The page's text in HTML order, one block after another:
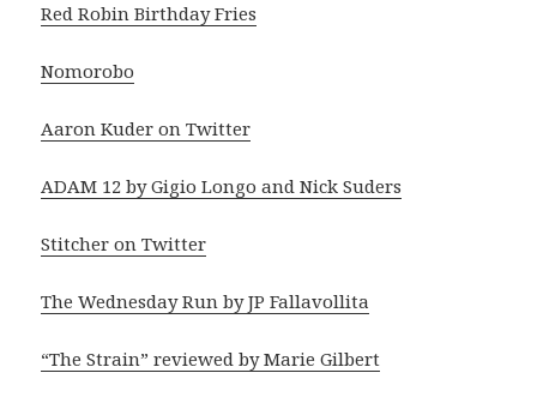
Red Robin Birthday Fries
Nomorobo
Aaron Kuder on Twitter
ADAM 12 by Gigio Longo and Nick Suders
Stitcher on Twitter
The Wednesday Run by JP Fallavollita
“The Strain” reviewed by Marie Gilbert